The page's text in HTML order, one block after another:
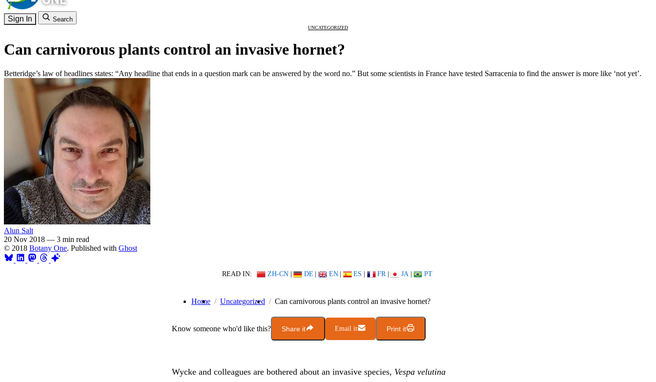
Sign In Search
UNCATEGORIZED
Can carnivorous plants control an invasive hornet?
Betteridge’s law of headlines states: “Any headline that ends in a question mark can be answered by the word no.” But some scientists in France have tested Sarracenia to find the answer is more like ‘not yet’.
Alun Salt
20 Nov 2018 — 3 min read
© 2018 Botany One. Published with Ghost
READ IN: ZH-CN | DE | EN | ES | FR | JA | PT
Home Uncategorized Can carnivorous plants control an invasive hornet?
Know someone who'd like this? Share it Email it Print it
Wycke and colleagues are bothered about an invasive species, Vespa velutina